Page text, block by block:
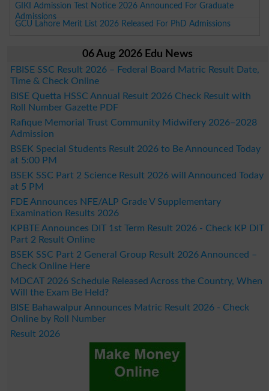
GIKI Admission Test Notice 2026 Announced For Graduate
Admissions
GCU Lahore Merit List 2026 Released For PhD Admissions
06 Aug 2026 Edu News
FBISE SSC Result 2026 – Federal Board Matric Result Date,
Time & Check Online
BISE Quetta HSSC Annual Result 2026 Check Result with
Roll Number Gazette PDF
Rafique Memorial Trust Community Midwifery 2026–2028
Admission
BSEK Special Students Result 2026 to Be Announced Today
at 5:00 PM
BSEK SSC Part 2 Science Result 2026 will Announced Today
at 5 PM
FDE Announces NFE/ALP Grade V Supplementary
Examination Results 2026
KPBTE Announces DIT 1st Term Result 2026 - Check KP DIT
Part 2 Result Online
BSEK SSC Part 2 General Group Result 2026 Announced –
Check Online Here
MDCAT 2026 Schedule Released Across the Country, When
Will the Exam Be Held?
BISE Bahawalpur Announces Matric Result 2026 - Check
Online by Roll Number
Result 2026